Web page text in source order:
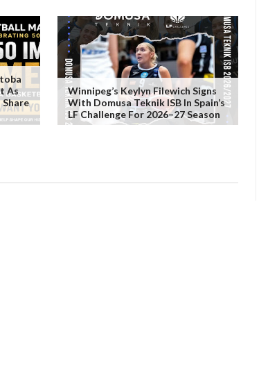
As
Winnipeg’s Keylyn Filewich Signs
With Domusa Teknik ISB In Spain’s
LF Challenge For 2026–27 Season